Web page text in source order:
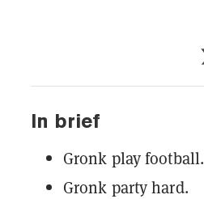
In brief
Gronk play football.
Gronk party hard.